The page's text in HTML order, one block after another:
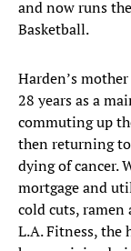
and now runs
Basketball.
Harden’s
28 years as a
commuting up
then returning
dying of cancer.
mortgage and
cold cuts, ramen
L.A. Fitness, the